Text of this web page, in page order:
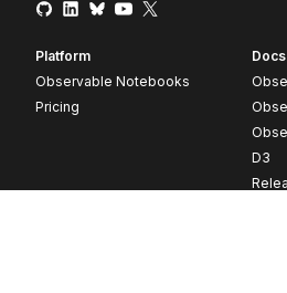
Platform
Observable Notebooks
Pricing
Docs
D3